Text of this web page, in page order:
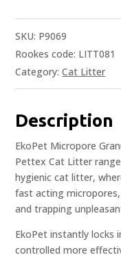
SKU: P9069
Rookes code: LITT081
Category:Cat Litter
Description
EkoPet Micropore
Pettex Cat Litter
hygienic cat litter,
fast acting
and trapping
EkoPet instantly locks
controlled more